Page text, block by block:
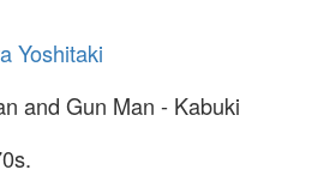
Yoshitaki
and Gun Man - Kabuki